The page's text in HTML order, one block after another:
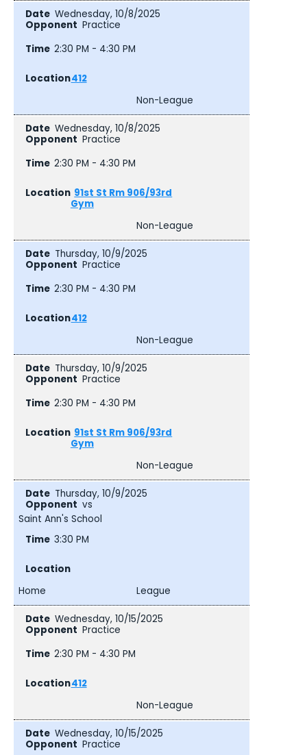
Wednesday, 10/8/2025
Practice
2:30 PM - 4:30 PM
412
Non-League
Wednesday, 10/8/2025
Practice
2:30 PM - 4:30 PM
91st St Rm 906/93rd
Gym
Non-League
Thursday, 10/9/2025
Practice
2:30 PM - 4:30 PM
412
Non-League
Thursday, 10/9/2025
Practice
2:30 PM - 4:30 PM
91st St Rm 906/93rd
Gym
Non-League
Thursday, 10/9/2025
vs
Saint Ann's School
3:30 PM
Home League
Wednesday, 10/15/2025
Practice
2:30 PM - 4:30 PM
412
Non-League
Wednesday, 10/15/2025
Practice